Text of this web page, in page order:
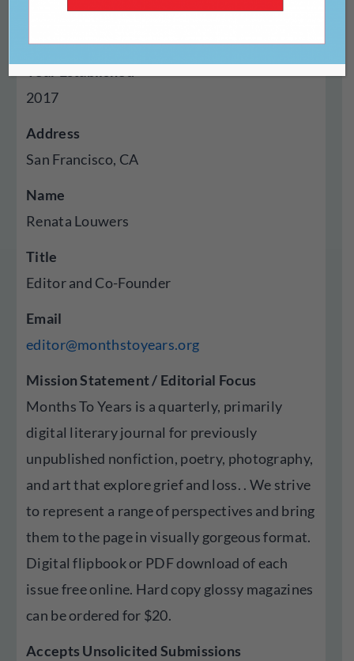
Genres Published
2017
Address
San Francisco, CA
Name
Renata Louwers
Title
Editor and Co-Founder
Email
editor@monthstoyears.org
Mission Statement / Editorial Focus
Months To Years is a quarterly, primarily
digital literary journal for previously
unpublished nonfiction, poetry, photography,
and art that explore grief and loss. . We strive
to represent a range of perspectives and bring
them to the page in visually gorgeous format.
Digital flipbook or PDF download of each
issue free online. Hard copy glossy magazines
can be ordered for $20.
Accepts Unsolicited Submissions